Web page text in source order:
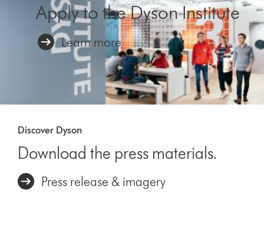
Apply to the Dyson Institute
Learn more
Discover Dyson
Download the press materials.
Press release & imagery